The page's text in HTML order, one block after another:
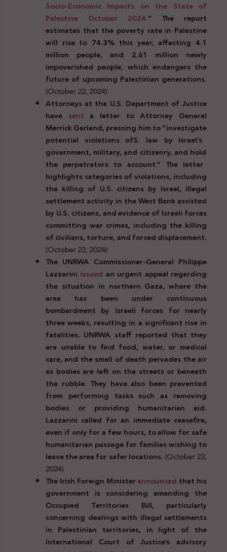
Socio-Economic Impacts on the State of
Palestine October 2024.” The report
estimates that the poverty rate in Palestine
will rise to 74.3% this year, affecting 4.1
million people, and 2.61 million newly
impoverished people, which endangers the
future of upcoming Palestinian generations.
(October 22, 2024)
Attorneys at the U.S. Department of Justice
have sent a letter to Attorney General
Merrick Garland, pressing him to“investigate
potential violationsofS. law byIsrael’s
government, military,and citizenry,and hold
the perpetrators to account.” The letter
highlights categories of violations, including
the killing of U.S. citizens by Israel, illegal
settlement activity in the West Bank assisted
by U.S. citizens, and evidence of Israeli forces
committing war crimes, including the killing
of civilians, torture, and forced displacement.
(October 22, 2024)
The UNRWA Commissioner-General Philippe
Lazzarini issued an urgent appeal regarding
the situation in northern Gaza, where the
area has been under continuous
bombardment by Israeli forces for nearly
three weeks, resulting in a significant rise in
fatalities. UNRWA staff reported that they
are unable to find food, water, or medical
care, and the smell of death pervades the air
as bodies are left on the streets or beneath
the rubble. They have also been prevented
from performing tasks such as removing
bodies or providing humanitarian aid.
Lazzarini called for an immediate ceasefire,
even if only for a few hours, to allow for safe
humanitarian passage for families wishing to
leave the area for safer locations.(October 22,
2024)
The Irish Foreign Ministerannounced that his
government is considering amending the
Occupied Territories Bill, particularly
concerning dealings with illegal settlements
in Palestinian territories, in light of the
International Court of Justice’s advisory